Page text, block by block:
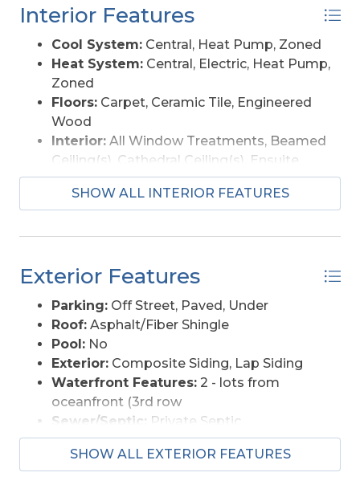
Interior Features
Cool System: Central, Heat Pump, Zoned
Heat System: Central, Electric, Heat Pump,
Zoned
Floors: Carpet, Ceramic Tile, Engineered
Wood
Interior: All Window Treatments, Beamed
Ceiling(s), Cathedral Ceiling(s), Ensuite,
Pantry
Furnishings Available:Partial
SHOW ALL INTERIOR FEATURES
Exterior Features
Parking: Off Street, Paved, Under
Roof: Asphalt/Fiber Shingle
Pool: No
Exterior: Composite Siding, Lap Siding
Waterfront Features: 2 - lots from
oceanfront (3rd row
Sewer/Septic: Private Septic
Approximate Lot Size:6000
Foundation:Piling
SHOW ALL EXTERIOR FEATURES